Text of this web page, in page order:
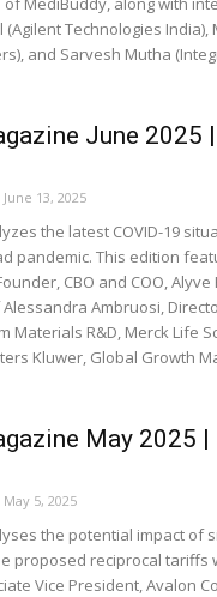
Technologies India),
and Sarvesh Mutha
June 2025
June 13, 2025
the latest COVID-19
pandemic. This edition
CBO and COO,
Ambruosi,
Materials R&D, Merck Life
Kluwer, Global Growth
May 2025 |
May 5, 2025
the potential impact of
proposed reciprocal tariffs
Vice President, Avalon